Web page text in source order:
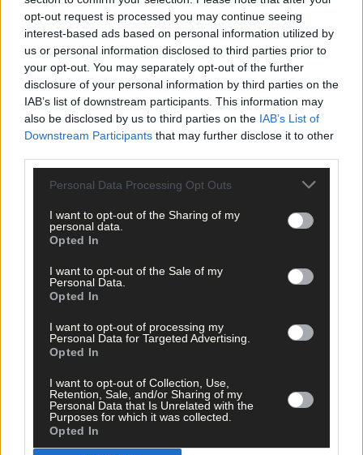
opt-out request is processed you may continue seeing
interest-based ads based on personal information utilized by
us or personal information disclosed to third parties prior to
your opt-out. You may separately opt-out of the further
disclosure of your personal information by third parties on the
IAB’s list of downstream participants. This information may
also be disclosed by us to third parties on the IAB’s List of
Downstream Participants that may further disclose it to other
Personal Data Processing Opt Outs
I want to opt-out of the Sharing of my
personal data.
Opted In
I want to opt-out of the Sale of my
Personal Data.
Opted In
I want to opt-out of processing my
Personal Data for Targeted Advertising.
Opted In
I want to opt-out of Collection, Use,
Retention, Sale, and/or Sharing of my
Personal Data that Is Unrelated with the
Purposes for which it was collected.
Opted In
changed my life.
‘I never set out to teach set dancing but people asked me to
teach.
‘I had a passion for the music of Sliabh Luachra, Corca
Timmy who settled with Rhona at Direenauling in Baile
just shy of the county bounds.
And it was at the Mills Inn in Baile Mhuirne on Friday night that
Timmy had his wish for a traditional Irish wake met by owner,
Don O’Leary who set aside a room where he lay in a wicker
beside a single red rose and a poster for the Cork Folk Festival
which he founded almost 40 years ago.
Among the many to pay their respects in Baile Mhuirne were
from Cuil Aodha and local Fianna Fail TD, Aindrias Moynihan
from Cill na Martra as well as Jim Walsh of the Cork Folk
and former Labour senator, Brendan Ryan.